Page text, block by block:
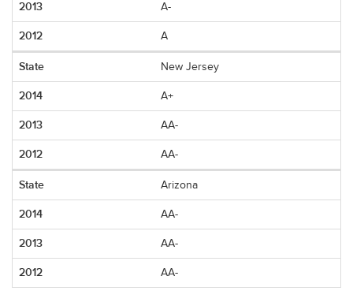
A-
A
New Jersey
A+
AA-
AA-
Arizona
AA-
AA-
AA-